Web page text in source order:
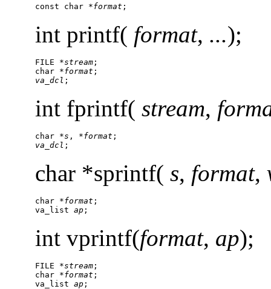
const char *format ;
int printf( format, ...);
FILE *stream ;
char *format
va_dcl ;
int fprintf( stream,
char *s , *format
va_dcl ;
char *sprintf( s, format,
char *format ;
va_list ap ;
int vprintf(format, ap);
FILE *stream ;
char *format ;
va_list ap ;